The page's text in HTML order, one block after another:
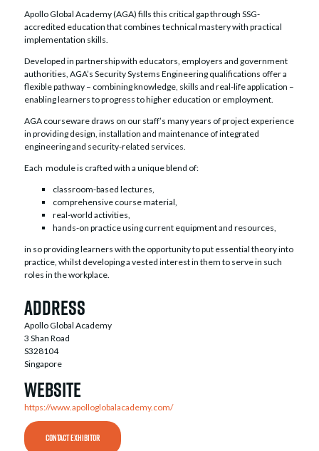
Apollo Global Academy (AGA) fills this critical gap through SSG-
accredited education that combines technical mastery with practical
implementation skills.
Developed in partnership with educators, employers and government
authorities, AGA’s Security Systems Engineering qualifications offer a
flexible pathway – combining knowledge, skills and real-life application –
enabling learners to progress to higher education or employment.
AGA courseware draws on our staff’s many years of project experience
in providing design, installation and maintenance of integrated
engineering and security-related services.
Each module is crafted with a unique blend of:
classroom-based lectures,
comprehensive course material,
real-world activities,
hands-on practice using current equipment and resources,
in so providing learners with the opportunity to put essential theory into
practice, whilst developing a vested interest in them to serve in such
roles in the workplace.
Address
Apollo Global Academy
3 Shan Road
S328104
Singapore
Website
https://www.apolloglobalacademy.com/
CONTACT EXHIBITOR